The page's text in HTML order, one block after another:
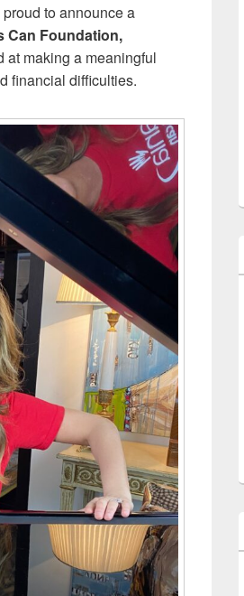
proud to announce a
Can Foundation,
at making a meaningful
financial difficulties.